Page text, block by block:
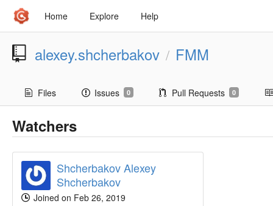
Home Explore Help
alexey.shcherbakov / FMM
Files Issues 0 Pull Requests 0
Watchers
Shcherbakov Alexey
Shcherbakov
Joined on Feb 26, 2019